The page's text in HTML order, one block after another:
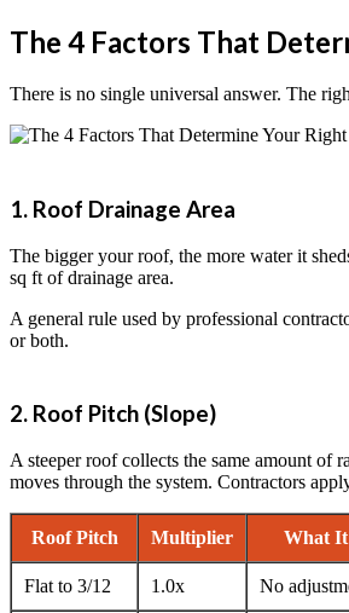
The 4 Factors That
There is no single universal answer. The
1. Roof Drainage Area
The bigger your roof, the more water it
sq ft of drainage area.
A general rule used by professional
or both.
2. Roof Pitch (Slope)
A steeper roof collects the same amount of
moves through the system. Contractors
Roof Pitch Multiplier What It
Flat to 3/12 1.0x No